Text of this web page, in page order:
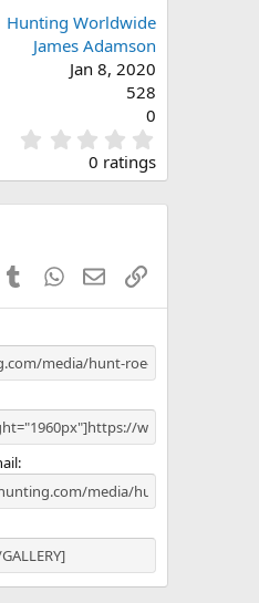
Hunting Worldwide
James Adamson
Jan 8, 2020
528
0
.
0
0
s
0 ratings
TumblrWhatsApp
EmailLink